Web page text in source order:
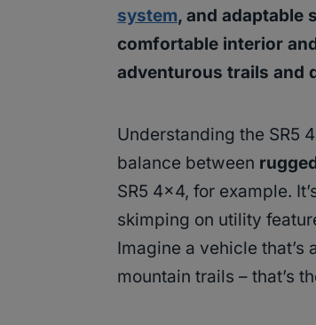
system, and adaptable
comfortable interior
adventurous trails and
Understanding the SR5
balance between
SR5 4×4, for example.
skimping on utility
Imagine a vehicle
mountain trails – that’s